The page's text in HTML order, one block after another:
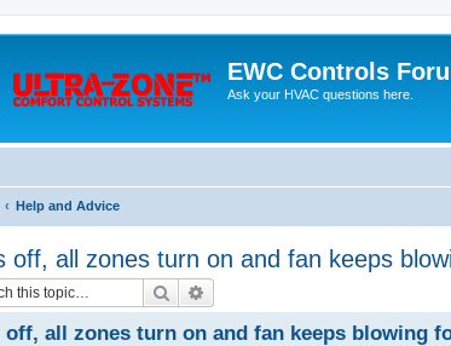
EWC Controls
Ask your HVAC questions here.
Help and Advice
off, all zones turn on and fan keeps
Search
all zones turn on and fan keeps blowing